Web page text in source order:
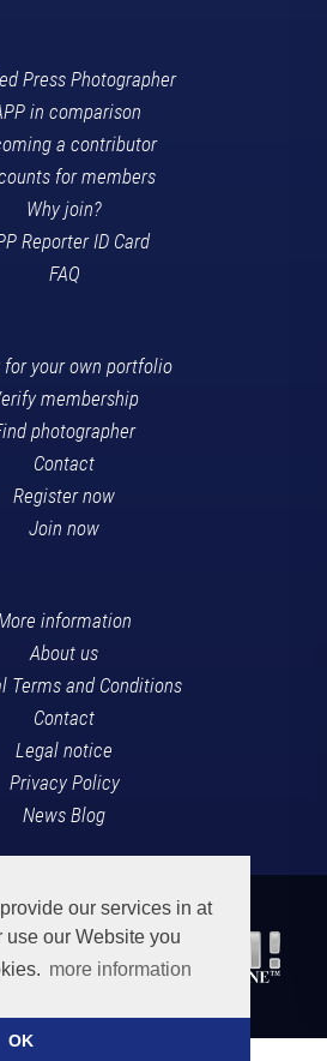
our services in at
use our Website you
more information
OK
Press Photographer
in comparison
a contributor
for members
Why join?
Reporter ID Card
FAQ
for your own portfolio
membership
photographer
Contact
Register now
Join now
information
About us
Terms and Conditions
Contact
Legal notice
Privacy Policy
News Blog